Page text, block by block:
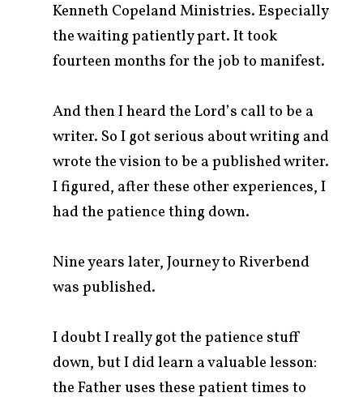
Kenneth Copeland Ministries. Especially
the waiting patiently part. It took
fourteen months for the job to manifest.
And then I heard the Lord’s call to be a
writer. So I got serious about writing and
wrote the vision to be a published writer.
I figured, after these other experiences, I
had the patience thing down.
Nine years later, Journey to Riverbend
was published.
I doubt I really got the patience stuff
down, but I did learn a valuable lesson:
the Father uses these patient times to